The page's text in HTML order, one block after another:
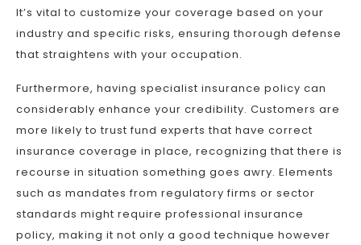
It’s vital to customize your coverage based on your
industry and specific risks, ensuring thorough defense
that straightens with your occupation.
Furthermore, having specialist insurance policy can
considerably enhance your credibility. Customers are
more likely to trust fund experts that have correct
insurance coverage in place, recognizing that there is
recourse in situation something goes awry. Elements
such as mandates from regulatory firms or sector
standards might require professional insurance
policy, making it not only a good technique however